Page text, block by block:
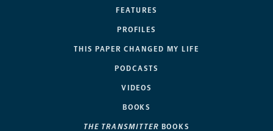
FEATURES
PROFILES
THIS PAPER CHANGED MY LIFE
PODCASTS
VIDEOS
BOOKS
THE TRANSMITTER BOOKS